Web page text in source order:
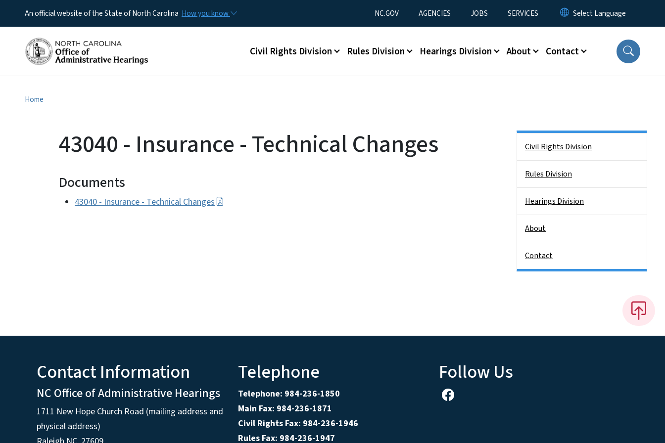
An official website of the State of North Carolina How you know Utility Menu
NC.GOV AGENCIES JOBS SERVICES
Main menu
Civil Rights Division Rules Division Hearings Division About Contact
Home
43040 - Insurance - Technical Changes
Documents
43040 - Insurance - Technical Changes
Civil Rights Division
Rules Division
Hearings Division
About
Contact
Contact Information
NC Office of Administrative Hearings
1711 New Hope Church Road (mailing address and
physical address)
Telephone
Telephone: 984-236-1850
Main Fax: 984-236-1871
Civil Rights Fax: 984-236-1946
Rules Fax: 984-236-1947
Follow Us